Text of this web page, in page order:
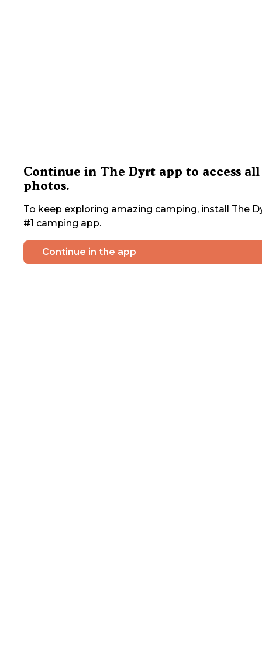
Continue in The Dyrt app to access all
photos.
To keep exploring amazing camping, install The
#1 camping app.
Continue in the app